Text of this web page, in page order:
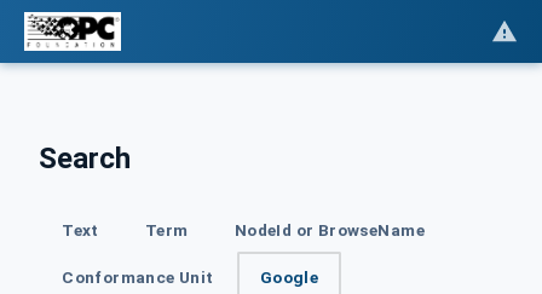
Search
Text Term NodeId or BrowseName
Conformance Unit Google